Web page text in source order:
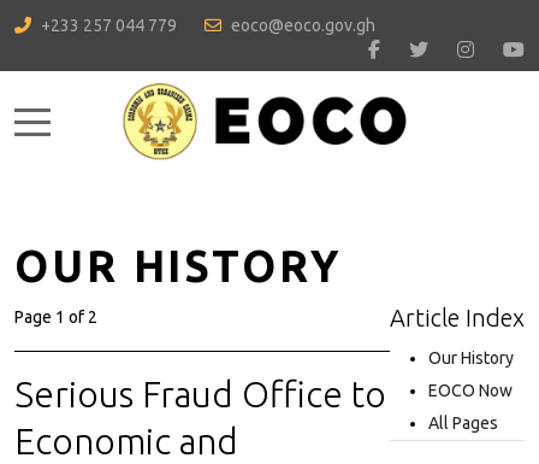
+233 257 044 779 eoco@eoco.gov.gh
Mobile Menu Toggle
OUR HISTORY
Article Index
Our History
EOCO Now
All Pages
Page 1 of 2
Serious Fraud Office to
Economic and